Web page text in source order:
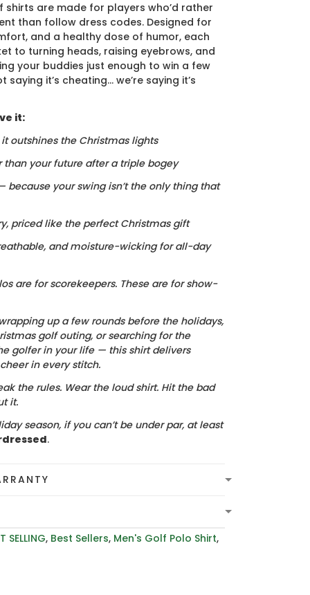
shirts are made for players who’d rather
than follow dress codes. Designed for
and a healthy dose of humor, each
to turning heads, raising eyebrows, and
your buddies just enough to win a few
saying it’s cheating… we’re saying it’s
it:
it outshines the Christmas lights
than your future after a triple bogey
because your swing isn’t the only thing that
priced like the perfect Christmas gift
and moisture-wicking for all-day
are for scorekeepers. These are for show-
up a few rounds before the holidays,
golf outing, or searching for the
golfer in your life — this shirt delivers
in every stitch.
the rules. Wear the loud shirt. Hit the bad
it.
season, if you can’t be under par, at least
.
SELLING, Best Sellers, Men's Golf Polo Shirt,